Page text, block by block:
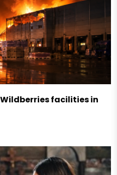
facilities in